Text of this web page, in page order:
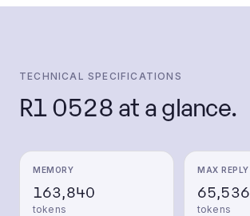
TECHNICAL SPECIFICATIONS
R1 0528at a glance.
MEMORY
163,840
tokens
MAX REPLY
65,536
tokens